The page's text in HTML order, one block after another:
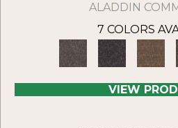
ALADDIN
7 COLORS
VIEW